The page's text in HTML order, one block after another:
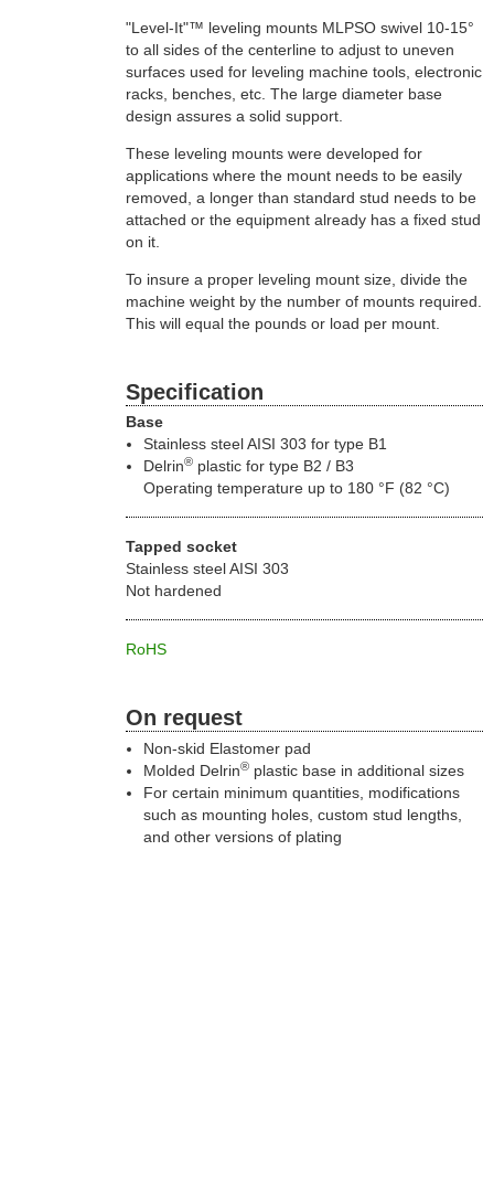
"Level-It"™ leveling mounts MLPSO swivel 10-15°
to all sides of the centerline to adjust to uneven
surfaces used for leveling machine tools, electronic
racks, benches, etc. The large diameter base
design assures a solid support.
These leveling mounts were developed for
applications where the mount needs to be easily
removed, a longer than standard stud needs to be
attached or the equipment already has a fixed stud
on it.
To insure a proper leveling mount size, divide the
machine weight by the number of mounts required.
This will equal the pounds or load per mount.
Specification
Base
Stainless steel AISI 303 for type B1
Delrin®plastic for type B2 / B3
Operating temperature up to 180 °F (82 °C)
Tapped socket
Stainless steel AISI 303
Not hardened
RoHS
On request
Non-skid Elastomer pad
Molded Delrin®plastic base in additional sizes
For certain minimum quantities, modifications
such as mounting holes, custom stud lengths,
and other versions of plating